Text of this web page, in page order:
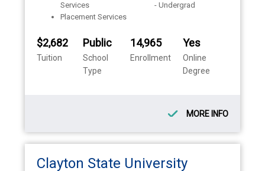
Services
Placement Services
- Undergrad
$2,682
Tuition
Public
School
Type
14,965
Enrollment
Yes
Online
Degree
MORE INFO
Clayton State University